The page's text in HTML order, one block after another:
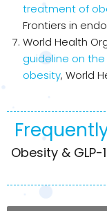
treatment of
Frontiers in
World Health
guideline on the
obesity, World
Obesity &